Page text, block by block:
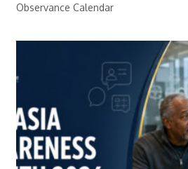
Observance Calendar